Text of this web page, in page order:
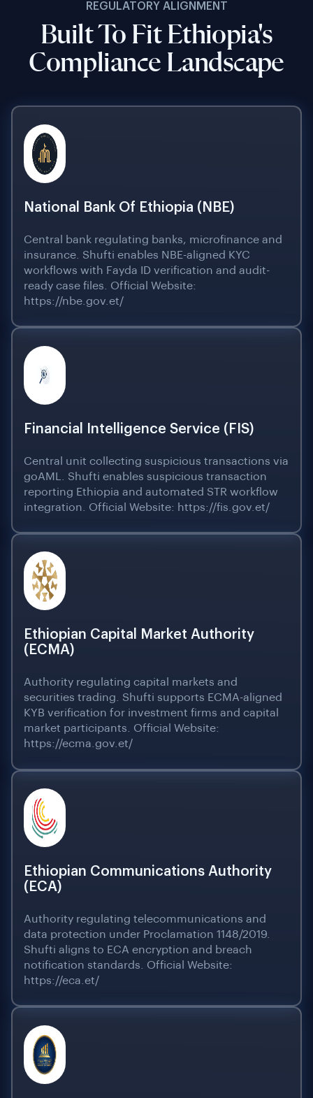
REGULATORY ALIGNMENT
Built To Fit Ethiopia's
Compliance Landscape
National Bank Of Ethiopia (NBE)
Central bank regulating banks, microfinance and
insurance. Shufti enables NBE-aligned KYC
workflows with Fayda ID verification and audit-
ready case files. Official Website:
https://nbe.gov.et/
Financial Intelligence Service (FIS)
Central unit collecting suspicious transactions via
goAML. Shufti enables suspicious transaction
reporting Ethiopia and automated STR workflow
integration. Official Website: https://fis.gov.et/
Ethiopian Capital Market Authority
(ECMA)
Authority regulating capital markets and
securities trading. Shufti supports ECMA-aligned
KYB verification for investment firms and capital
market participants. Official Website:
https://ecma.gov.et/
Ethiopian Communications Authority
(ECA)
Authority regulating telecommunications and
data protection under Proclamation 1148/2019.
Shufti aligns to ECA encryption and breach
notification standards. Official Website:
https://eca.et/